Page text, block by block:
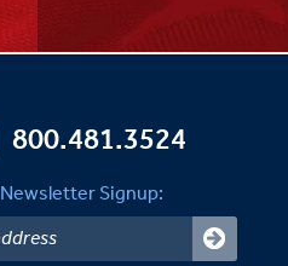
800.481.3524
Newsletter Signup: